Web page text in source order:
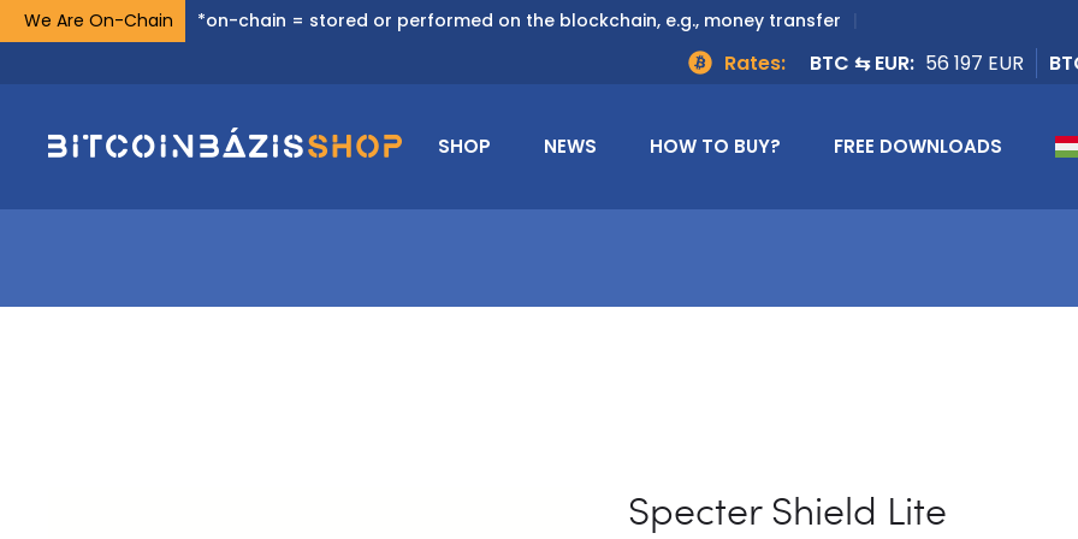
We Are On-Chain *on-chain = stored or performed on the blockchain, e.g., money transfer
Rates: BTC ⇆ EUR: 56 197 EUR
SHOP NEWS HOW TO BUY? FREE DOWNLOADS
Specter Shield Lite